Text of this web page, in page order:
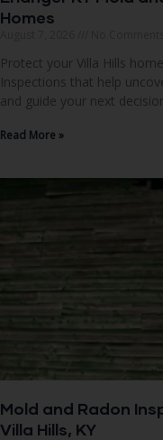
Homes
Protect your Villa Hills
Inspections that help
and guide your next
Read More »
Mold and Radon
Villa Hills, KY